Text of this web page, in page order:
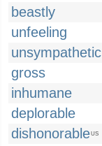
beastly
unfeeling
unsympathetic
gross
inhumane
deplorable
dishonorableUS